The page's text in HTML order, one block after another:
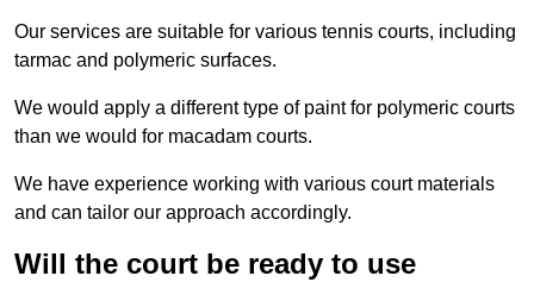
Our services are suitable for various tennis courts, including
tarmac and polymeric surfaces.
We would apply a different type of paint for polymeric courts
than we would for macadam courts.
We have experience working with various court materials
and can tailor our approach accordingly.
Will the court be ready to use